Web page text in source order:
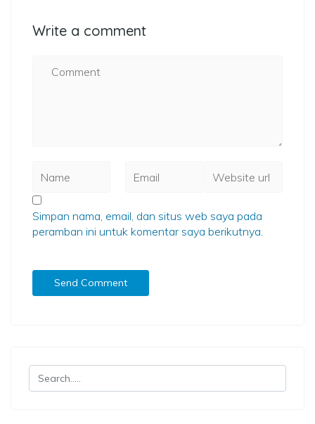
Write a comment
Simpan nama, email, dan situs web saya pada
peramban ini untuk komentar saya berikutnya.